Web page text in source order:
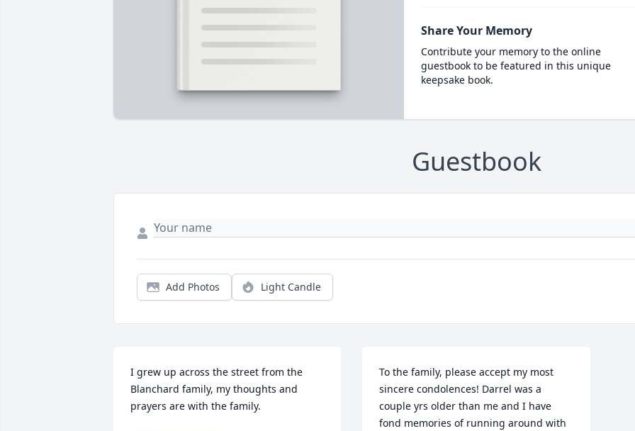
Share Your Memory
Contribute your memory to the online
guestbook to be featured in this unique
keepsake book.
Guestbook
Add Photos Light Candle
I grew up across the street from the
Blanchard family, my thoughts and
prayers are with the family.
To the family, please accept my most
sincere condolences! Darrel was a
couple yrs older than me and I have
fond memories of running around with